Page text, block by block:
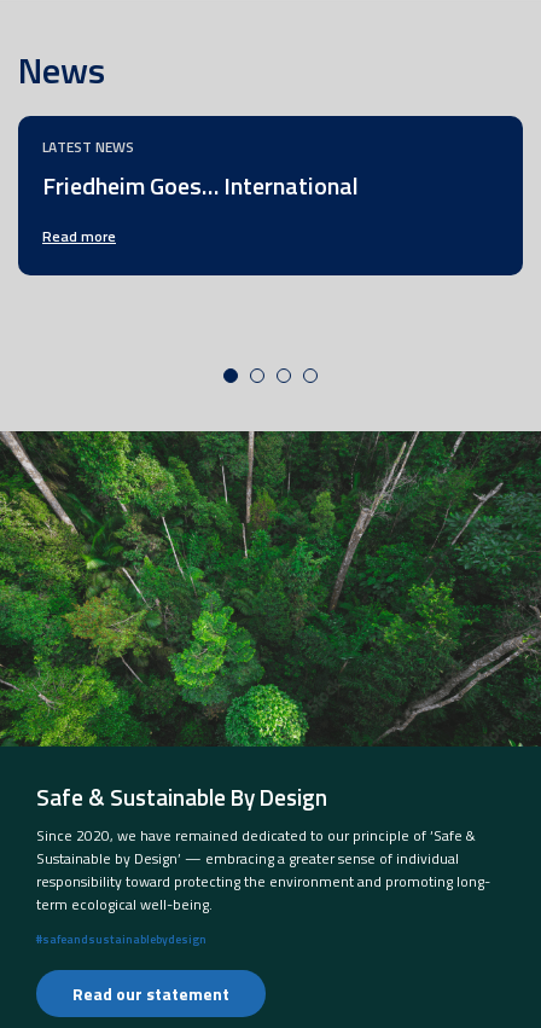
News
LATEST NEWS
Friedheim Goes… International
Read more
Safe & Sustainable By Design
Since 2020, we have remained dedicated to our principle of ‘Safe &
Sustainable by Design’ — embracing a greater sense of individual
responsibility toward protecting the environment and promoting long-
term ecological well-being.
#safeandsustainablebydesign
Read our statement